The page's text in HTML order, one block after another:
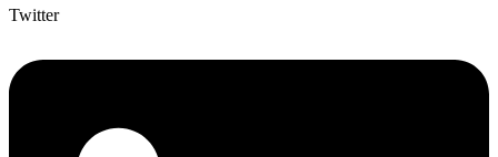
Twitter